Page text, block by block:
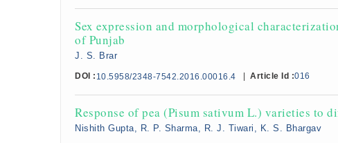
Sex expression and morphological
of Punjab
J. S. Brar
DOI : 10.5958/2348-7542.2016.00016.4 Article Id :016
Response of pea (Pisum sativum L.) varieties to
Nishith Gupta, R. P. Sharma, R. J. Tiwari, K. S. Bhargav